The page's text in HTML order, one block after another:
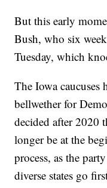
But this early
Bush, who six
Tuesday, which
The Iowa caucuses
bellwether for
decided after 2020
longer be at the
process, as the
diverse states go